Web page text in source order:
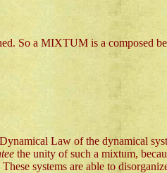
So a MIXTUM is a composed
Law of the dynamical
the unity of such a mixtum,
systems are able to